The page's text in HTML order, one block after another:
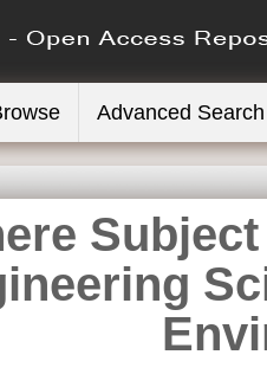
Advanced Search